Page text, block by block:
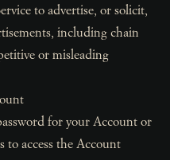
to advertise, or solicit,
including chain
or misleading
for your Account or
to access the Account